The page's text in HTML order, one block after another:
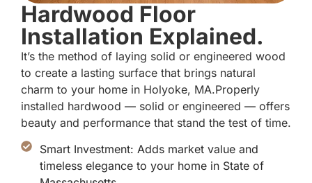
Hardwood Floor
Installation Explained.
It’s the method of laying solid or engineered wood
to create a lasting surface that brings natural
charm to your home in Holyoke, MA.Properly
installed hardwood — solid or engineered — offers
beauty and performance that stand the test of time.
Smart Investment: Adds market value and
timeless elegance to your home in State of